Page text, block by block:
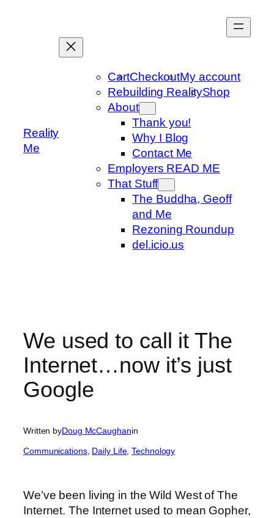
Reality
Me
CartCheckoutMy account
Rebuilding RealityShop
About
Thank you!
Why I Blog
Contact Me
Employers READ ME
That Stuff
The Buddha, Geoff
and Me
Rezoning Roundup
del.icio.us
We used to call it The
Internet…now it’s just
Google
Written byDoug McCaughanin
Communications, Daily Life, Technology
We’ve been living in the Wild West of The
Internet. The Internet used to mean Gopher,